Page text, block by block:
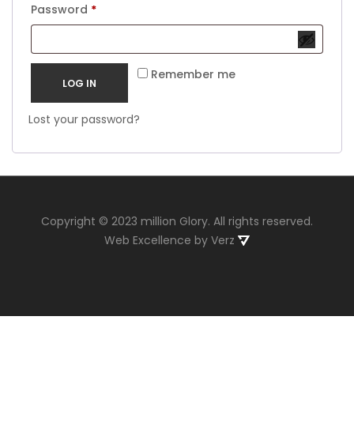
Password *Required
Remember me
LOG IN
Lost your password?
Copyright © 2023 million Glory. All rights reserved.
Web Excellence by Verz